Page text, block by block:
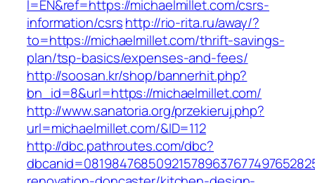
l=EN&ref=https://michaelmillet.com/csrs-
information/csrshttp://rio-rita.ru/away/?
to=https://michaelmillet.com/thrift-savings-
plan/tsp-basics/expenses-and-fees/
http://soosan.kr/shop/bannerhit.php?
bn_id=8&url=https://michaelmillet.com/
http://www.sanatoria.org/przekieruj.php?
url=michaelmillet.com/&ID=112
http://dbc.pathroutes.com/dbc?